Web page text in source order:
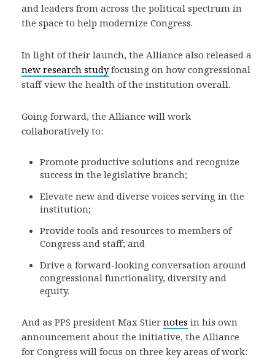
and leaders from across the political spectrum in
the space to help modernize Congress.
In light of their launch, the Alliance also released a
new research studyfocusing on how congressional
staff view the health of the institution overall.
Going forward, the Alliance will work
collaboratively to:
Promote productive solutions and recognize
success in the legislative branch;
Elevate new and diverse voices serving in the
institution;
Provide tools and resources to members of
Congress and staff; and
Drive a forward-looking conversation around
congressional functionality, diversity and
equity.
And as PPS president Max Stier notes in his own
announcement about the initiative, the Alliance
for Congress will focus on three key areas of work: